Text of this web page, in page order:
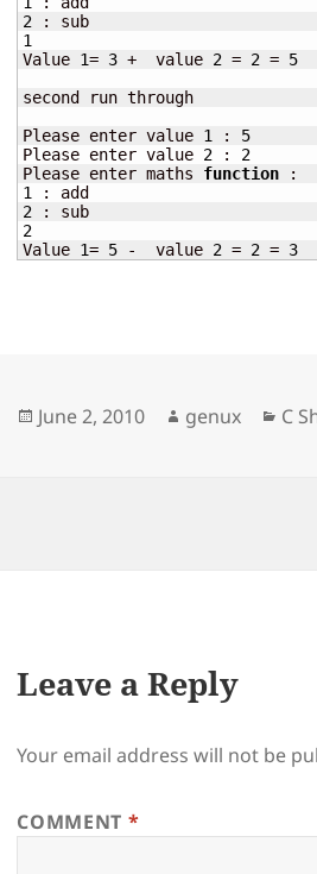
2
1
Value 1= 3 +  value 2 = 2 = 5
second run through
Please enter value 1 : 5
Please enter value 2 : 2
Please enter maths function
1
2
2
Value 1= 5 -  value 2 = 2 = 3
Posted
June 2, 2010 Author
genux C
Leave a Reply
Your email address will not be
COMMENT *